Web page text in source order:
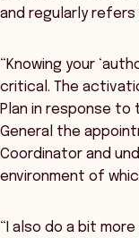
and regularly
“Knowing your
critical. The
Plan in response to
General the
Coordinator and
environment of
“I also do a bit